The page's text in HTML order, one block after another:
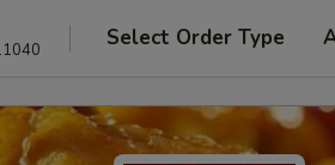
Select Order Type